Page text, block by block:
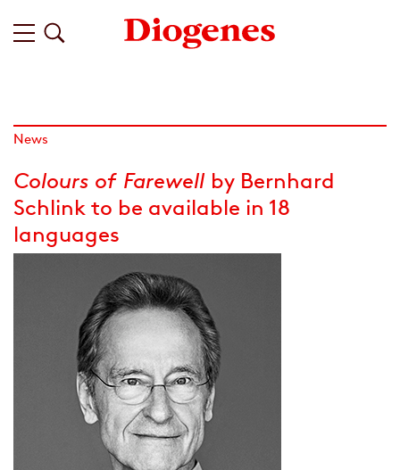
News
Colours of Farewell by Bernhard
Schlink to be available in 18
languages